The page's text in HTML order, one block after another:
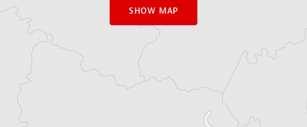
SHOW MAP